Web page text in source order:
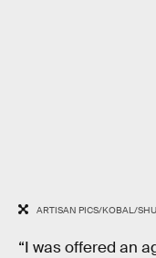
ARTISAN PICS/KOBAL/
“I was offered an